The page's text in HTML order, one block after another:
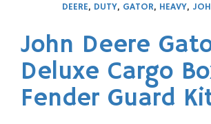
DEERE, DUTY, GATOR, HEAVY,
John Deere
Deluxe Cargo
Fender Guard